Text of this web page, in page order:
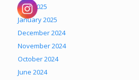
April 2025
January 2025
December 2024
November 2024
October 2024
June 2024